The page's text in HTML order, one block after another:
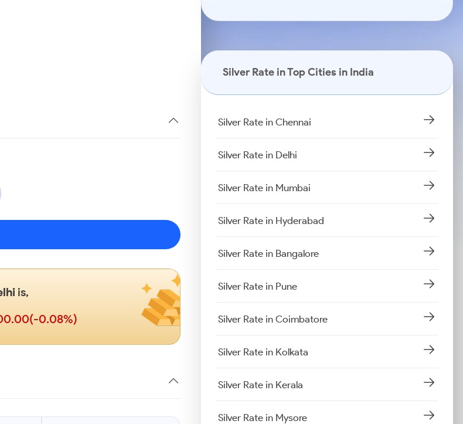
is,
0.08%)
Silver Rate in Top Cities in India
Silver Rate in Chennai
Silver Rate in Delhi
Silver Rate in Mumbai
Silver Rate in Hyderabad
Silver Rate in Bangalore
Silver Rate in Pune
Silver Rate in Coimbatore
Silver Rate in Kolkata
Silver Rate in Kerala
Silver Rate in Mysore